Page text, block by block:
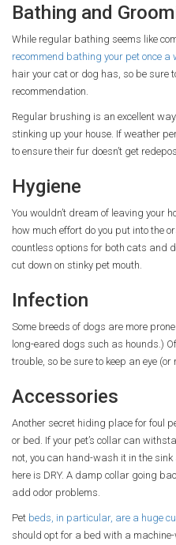
Bathing and
While regular bathing seems like
recommend bathing your pet once a
hair your cat or dog has, so be sure
recommendation.
Regular brushing is an excellent
stinking up your house. If weather
to ensure their fur doesn’t get
Hygiene
You wouldn’t dream of leaving your
how much effort do you put into the
countless options for both cats and
cut down on stinky pet mouth.
Infection
Some breeds of dogs are more
long-eared dogs such as hounds.)
trouble, so be sure to keep an eye (or
Accessories
Another secret hiding place for foul
or bed. If your pet’s collar can
not, you can hand-wash it in the
here is DRY. A damp collar going
add odor problems.
Pet beds, in particular, are a huge
should opt for a bed with a